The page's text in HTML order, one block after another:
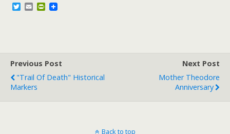
T
w
E
m
P
i
e
n
Previous Post
"Trail Of Death" Historical
Markers
Next Post
Mother Theodore
Anniversary
Back to top